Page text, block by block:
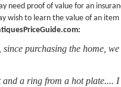
need proof of value for an
wish to learn the value of an
purchasing the home, we
a ring from a hot plate.... I